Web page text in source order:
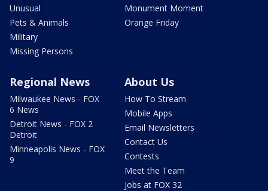
Unusual
Pets & Animals
Military
Missing Persons
Monument Moment
Orange Friday
Regional News
Milwaukee News - FOX
6 News
Detroit News - FOX 2
Detroit
Minneapolis News - FOX
9
About Us
How To Stream
Mobile Apps
Email Newsletters
Contact Us
Contests
Meet the Team
Jobs at FOX 32